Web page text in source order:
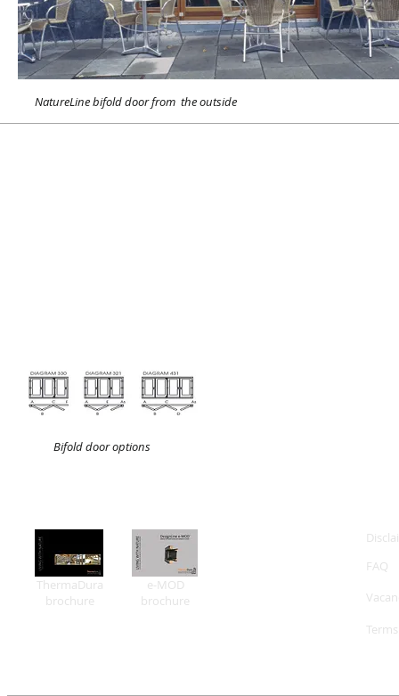
NatureLine bifold door from the outside
Bifold door options
ThermaDura
brochure
e-MOD
brochure
FAQ